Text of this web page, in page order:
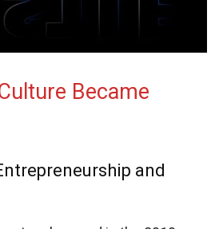
Became
and